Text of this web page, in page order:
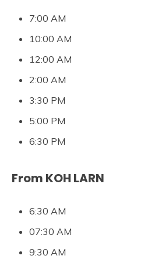
7:00 AM
10:00 AM
12:00 AM
2:00 AM
3:30 PM
5:00 PM
6:30 PM
From KOH LARN
6:30 AM
07:30 AM
9:30 AM